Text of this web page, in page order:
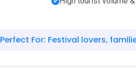
Perfect For: Festival lovers,